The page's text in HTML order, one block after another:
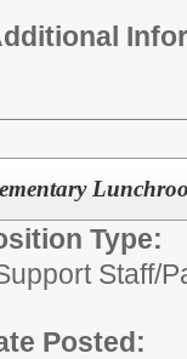
Type:
Staff/
Posted: